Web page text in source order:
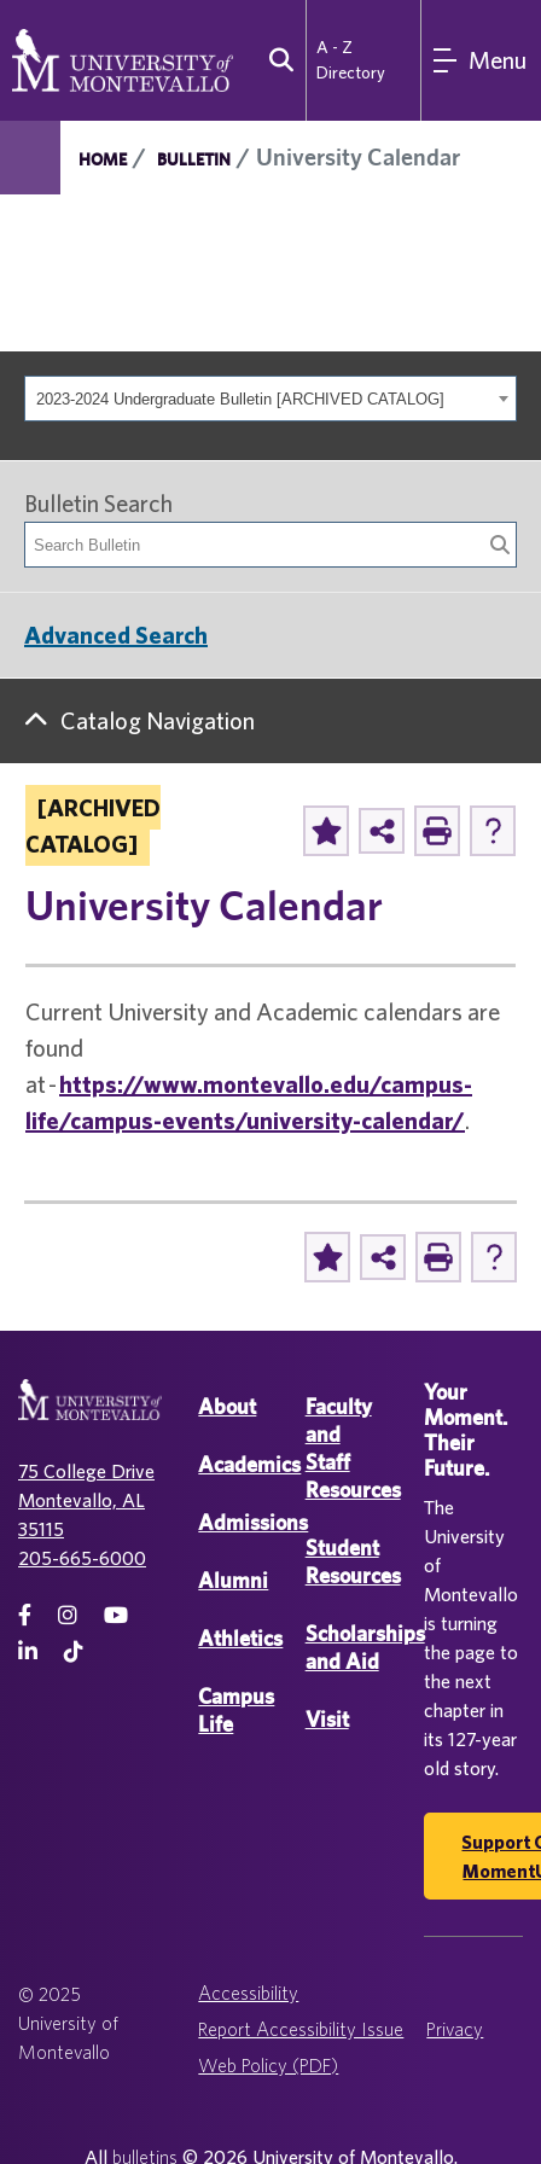
A - Z
Directory
Menu
HOME BULLETIN University Calendar
2023-2024 Undergraduate Bulletin [ARCHIVED CATALOG]
[ARCHIVED
CATALOG]
University Calendar
Current University and Academic calendars are
found
at -https://www.montevallo.edu/campus-
life/campus-events/university-calendar/.
Bulletin Search
Advanced Search
Catalog Navigation
75 College Drive
Montevallo, AL
35115
205-665-6000
About
Academics
Admissions
Alumni
Athletics
Campus
Life
Faculty
and
Staff
Resources
Student
Resources
Scholarships
and Aid
Visit
Your
Moment.
Their
Future.
The
University
of
Montevallo
is turning
the page to
the next
chapter in
its 127-year
old story.
Support
© 2025
University of
Montevallo
Accessibility
Report Accessibility Issue
Privacy
Web Policy (PDF)
All bulletins © 2026 University of Montevallo.